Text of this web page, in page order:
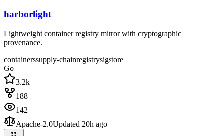
harborlight
Lightweight container registry mirror with cryptographic
provenance.
containerssupply-chainregistrysigstore
Go
3.2k
188
142
Apache-2.0Updated 20h ago